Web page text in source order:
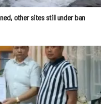
other sites still under ban